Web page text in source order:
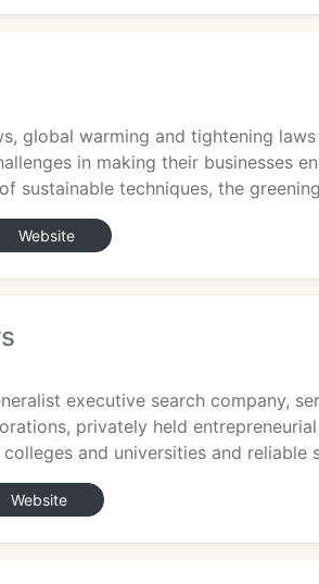
global warming and tightening
in making their businesses
sustainable techniques, the
Website
executive search company,
privately held
and universities and reliable
Website